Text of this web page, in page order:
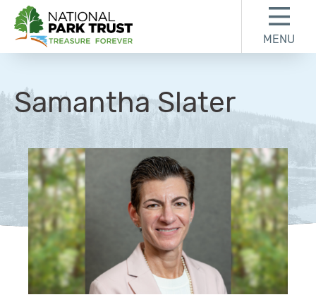
National Park Trust
MENU
Samantha Slater